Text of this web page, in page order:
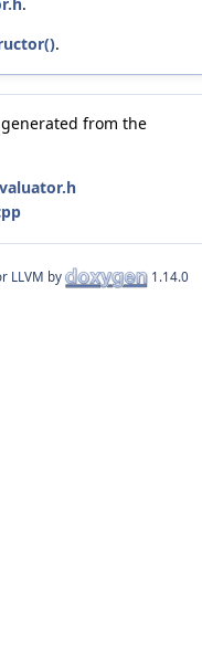
.
.
from the
LLVM by 1.14.0